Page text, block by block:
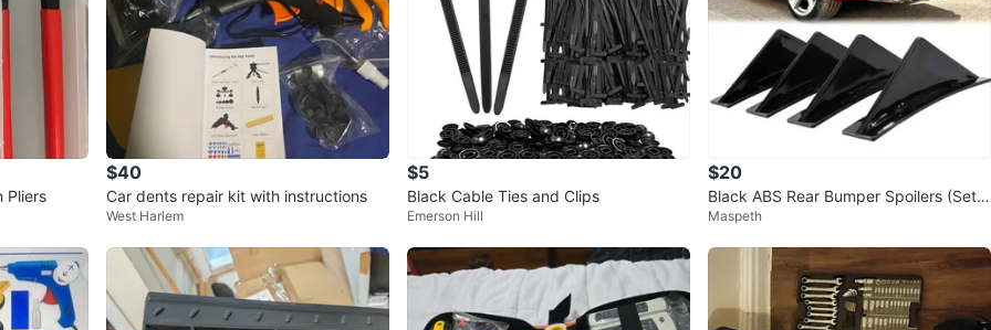
Pliers
$40
Car dents repair kit with instructions
West Harlem
$5
Black Cable Ties and Clips
Emerson Hill
$20
Black ABS Rear Bumper Spoilers (Set o
f 4)
Maspeth